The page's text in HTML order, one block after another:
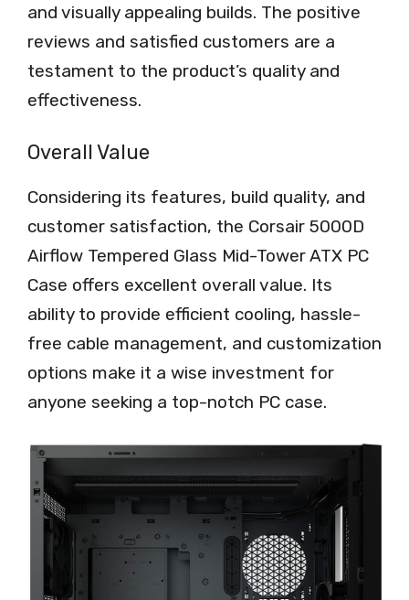
and visually appealing builds. The positive
reviews and satisfied customers are a
testament to the product’s quality and
effectiveness.
Overall Value
Considering its features, build quality, and
customer satisfaction, the Corsair 5000D
Airflow Tempered Glass Mid-Tower ATX PC
Case offers excellent overall value. Its
ability to provide efficient cooling, hassle-
free cable management, and customization
options make it a wise investment for
anyone seeking a top-notch PC case.